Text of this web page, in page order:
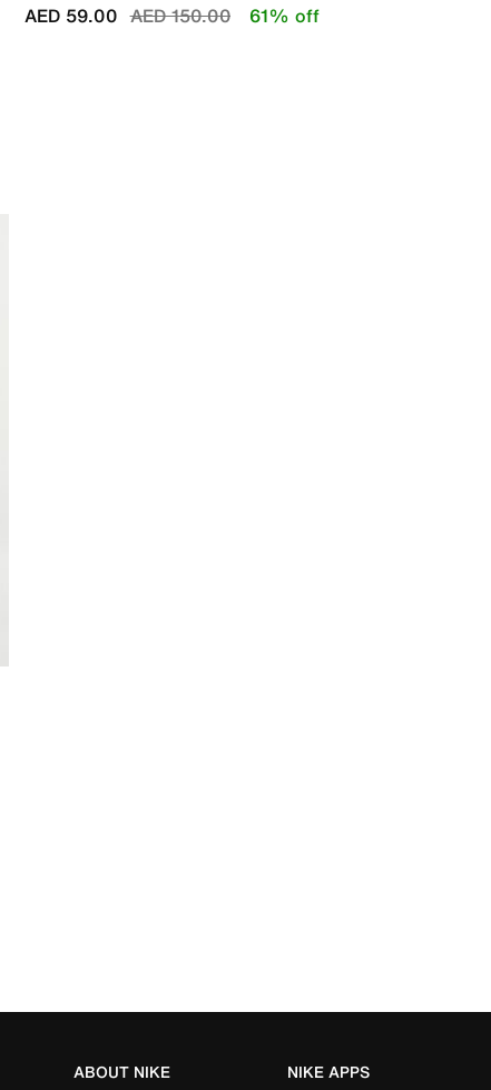
Price reduced from
AED 150.00to
AED 59.00 61% off
ABOUT NIKE NIKE APPS